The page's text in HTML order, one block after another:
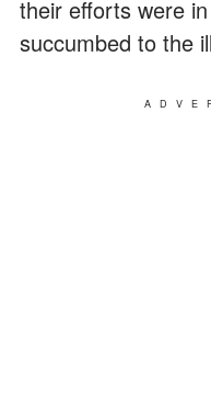
their efforts were
succumbed to the